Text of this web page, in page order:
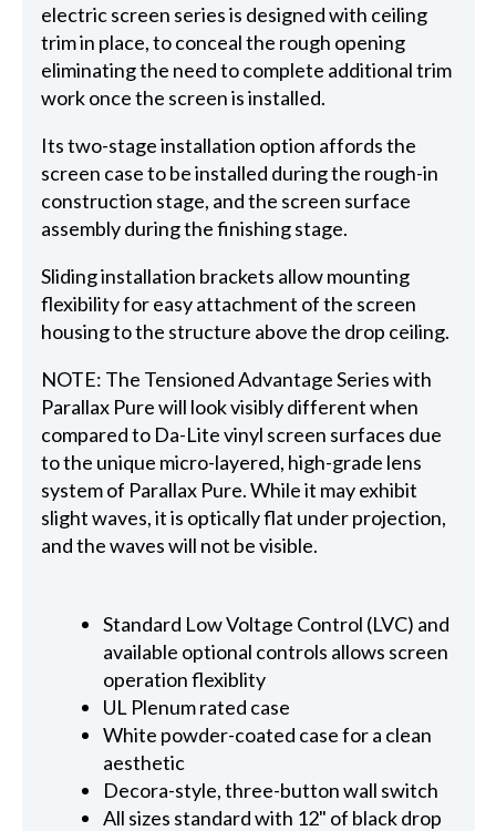
electric screen series is designed with ceiling
trim in place, to conceal the rough opening
eliminating the need to complete additional trim
work once the screen is installed.
Its two-stage installation option affords the
screen case to be installed during the rough-in
construction stage, and the screen surface
assembly during the finishing stage.
Sliding installation brackets allow mounting
flexibility for easy attachment of the screen
housing to the structure above the drop ceiling.
NOTE: The Tensioned Advantage Series with
Parallax Pure will look visibly different when
compared to Da-Lite vinyl screen surfaces due
to the unique micro-layered, high-grade lens
system of Parallax Pure. While it may exhibit
slight waves, it is optically flat under projection,
and the waves will not be visible.
Standard Low Voltage Control (LVC) and
available optional controls allows screen
operation flexiblity
UL Plenum rated case
White powder-coated case for a clean
aesthetic
Decora-style, three-button wall switch
All sizes standard with 12" of black drop